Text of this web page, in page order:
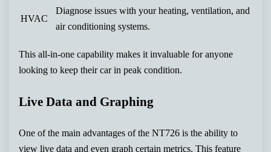
HVAC
Diagnose issues with your heating, ventilation, and
air conditioning systems.
This all-in-one capability makes it invaluable for anyone
looking to keep their car in peak condition.
Live Data and Graphing
One of the main advantages of the NT726 is the ability to
view live data and even graph certain metrics. This feature